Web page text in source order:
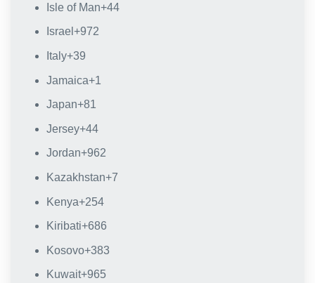
Isle of Man+44
Israel +972
Italy+39
Jamaica+1
Japan+81
Jersey+44
Jordan+962
Kazakhstan+7
Kenya+254
Kiribati+686
Kosovo+383
Kuwait+965